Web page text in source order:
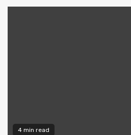
4 min read